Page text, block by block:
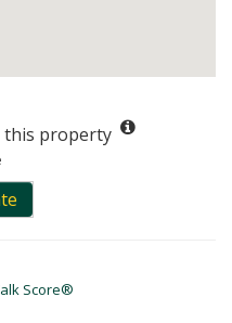
this property
Score®